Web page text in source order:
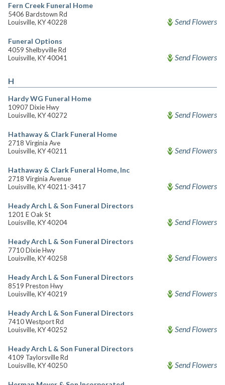
Fern Creek Funeral Home
5406 Bardstown Rd
Louisville, KY 40228
Send Flowers
Funeral Options
4059 Shelbyville Rd
Louisville, KY 40041
Send Flowers
H
Hardy WG Funeral Home
10907 Dixie Hwy
Louisville, KY 40272
Send Flowers
Hathaway & Clark Funeral Home
2718 Virginia Ave
Louisville, KY 40211
Send Flowers
Hathaway & Clark Funeral Home, Inc
2718 Virginia Avenue
Louisville, KY 40211-3417
Send Flowers
Heady Arch L & Son Funeral Directors
1201 E Oak St
Louisville, KY 40204
Send Flowers
Heady Arch L & Son Funeral Directors
7710 Dixie Hwy
Louisville, KY 40258
Send Flowers
Heady Arch L & Son Funeral Directors
8519 Preston Hwy
Louisville, KY 40219
Send Flowers
Heady Arch L & Son Funeral Directors
7410 Westport Rd
Louisville, KY 40252
Send Flowers
Heady Arch L & Son Funeral Directors
4109 Taylorsville Rd
Louisville, KY 40250
Send Flowers